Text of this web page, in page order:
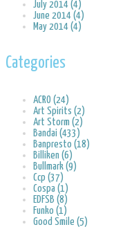
July 2014 (4)
June 2014 (4)
May 2014 (4)
Categories
ACRO (24)
Art Spirits (2)
Art Storm (2)
Bandai (433)
Banpresto (18)
Billiken (6)
Bullmark (9)
Ccp (37)
Cospa (1)
EDFSB (8)
Funko (1)
Good Smile (5)